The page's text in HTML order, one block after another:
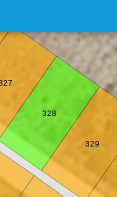
328
329